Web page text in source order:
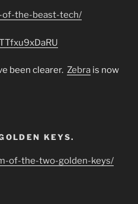
of-the-beast-tech/
been clearer. Zebra is now
KEYS.
of-the-two-golden-keys/